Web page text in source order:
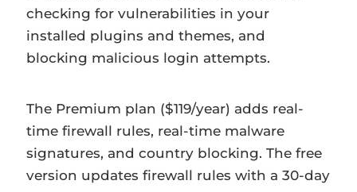
checking for vulnerabilities in your
installed plugins and themes, and
blocking malicious login attempts.
The Premium plan ($119/year) adds real-
time firewall rules, real-time malware
signatures, and country blocking. The free
version updates firewall rules with a 30-day